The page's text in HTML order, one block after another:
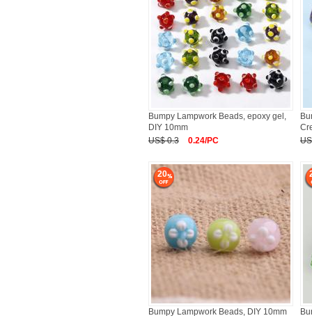
Bumpy Lampwork Beads, epoxy gel,
DIY 10mm
US$ 0.3
0.24/PC
20
Bumpy Lampwork Beads, DIY 10mm